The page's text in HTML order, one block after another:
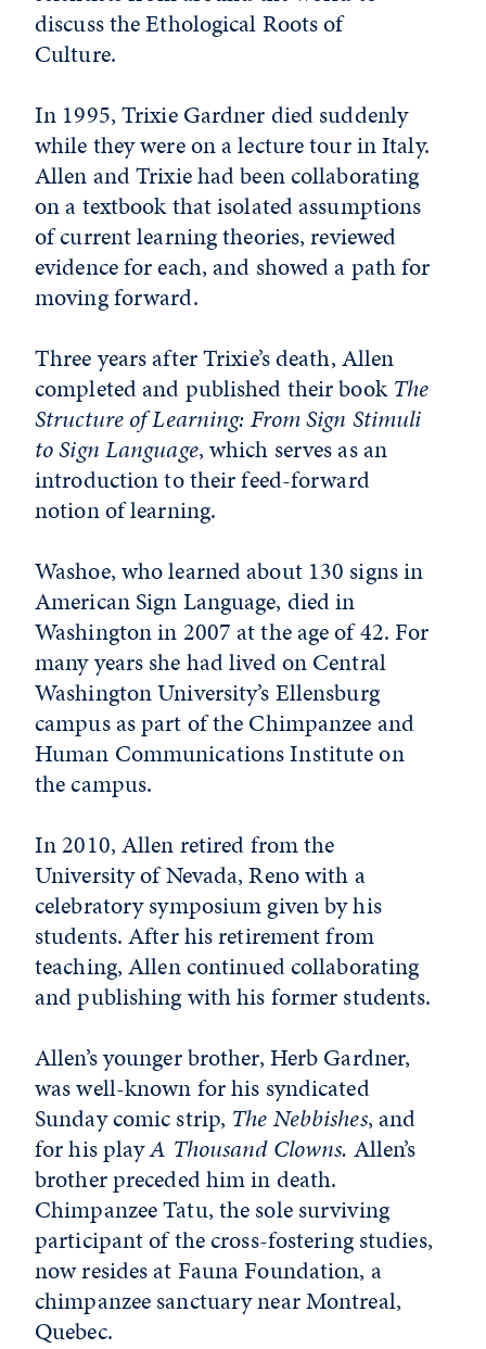
discuss the Ethological Roots of
Culture.
In 1995, Trixie Gardner died suddenly
while they were on a lecture tour in Italy.
Allen and Trixie had been collaborating
on a textbook that isolated assumptions
of current learning theories, reviewed
evidence for each, and showed a path for
moving forward.
Three years after Trixie’s death, Allen
completed and published their bookThe
Structure of Learning: From Sign Stimuli
to Sign Language, which serves as an
introduction to their feed-forward
notion of learning.
Washoe, who learned about 130 signs in
American Sign Language, died in
Washington in 2007 at the age of 42. For
many years she had lived on Central
Washington University’s Ellensburg
campus as part of the Chimpanzee and
Human Communications Institute on
the campus.
In 2010, Allen retired from the
University of Nevada, Reno with a
celebratory symposium given by his
students. After his retirement from
teaching, Allen continued collaborating
and publishing with his former students.
Allen’s younger brother, Herb Gardner,
was well-known for his syndicated
Sunday comic strip, The Nebbishes, and
for his playA Thousand Clowns. Allen’s
brother preceded him in death.
Chimpanzee Tatu, the sole surviving
participant of the cross-fostering studies,
now resides at Fauna Foundation, a
chimpanzee sanctuary near Montreal,
Quebec.